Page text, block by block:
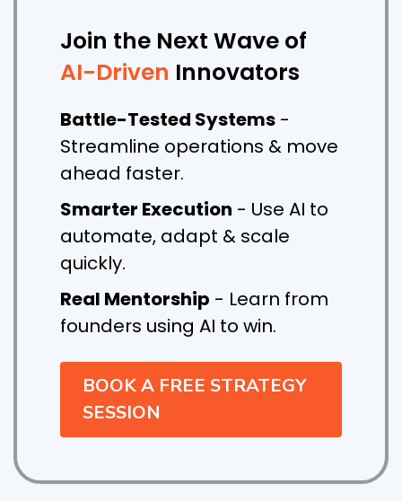
Join the Next Wave of
AI-Driven Innovators
Battle-Tested Systems -
Streamline operations & move
ahead faster.
Smarter Execution - Use AI to
automate, adapt & scale
quickly.
Real Mentorship - Learn from
founders using AI to win.
BOOK A FREE STRATEGY
SESSION